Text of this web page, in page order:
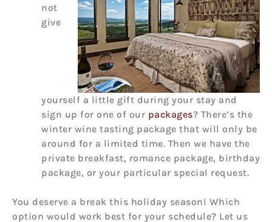
not
give
yourself a little gift during your stay and
sign up for one of our packages? There’s the
winter wine tasting package that will only be
around for a limited time. Then we have the
private breakfast, romance package, birthday
package, or your particular special request.
You deserve a break this holiday season! Which
option would work best for your schedule? Let us